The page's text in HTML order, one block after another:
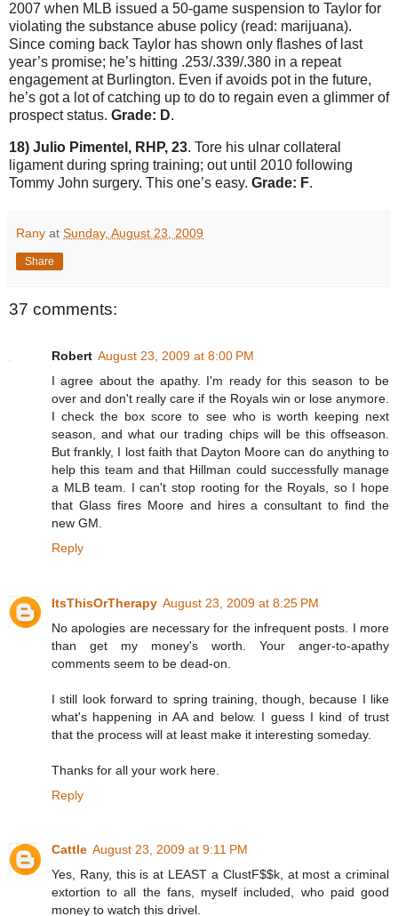
2007 when MLB issued a 50-game suspension to Taylor for
violating the substance abuse policy (read: marijuana).
Since coming back Taylor has shown only flashes of last
year’s promise; he’s hitting .253/.339/.380 in a repeat
engagement at Burlington. Even if avoids pot in the future,
he’s got a lot of catching up to do to regain even a glimmer of
prospect status. Grade: D.
18) Julio Pimentel, RHP, 23. Tore his ulnar collateral
ligament during spring training; out until 2010 following
Tommy John surgery. This one’s easy. Grade: F.
Rany at Sunday, August 23, 2009
Share
37 comments:
Robert August 23, 2009 at 8:00 PM
I agree about the apathy. I'm ready for this season to be
over and don't really care if the Royals win or lose anymore.
I check the box score to see who is worth keeping next
season, and what our trading chips will be this offseason.
But frankly, I lost faith that Dayton Moore can do anything to
help this team and that Hillman could successfully manage
a MLB team. I can't stop rooting for the Royals, so I hope
that Glass fires Moore and hires a consultant to find the
new GM.
Reply
ItsThisOrTherapy August 23, 2009 at 8:25 PM
No apologies are necessary for the infrequent posts. I more
than get my money's worth. Your anger-to-apathy
comments seem to be dead-on.
I still look forward to spring training, though, because I like
what's happening in AA and below. I guess I kind of trust
that the process will at least make it interesting someday.
Thanks for all your work here.
Reply
Cattle August 23, 2009 at 9:11 PM
Yes, Rany, this is at LEAST a ClustF$$k, at most a criminal
extortion to all the fans, myself included, who paid good
money to watch this drivel.